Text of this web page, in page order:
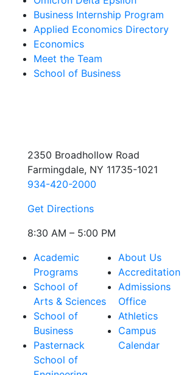
Business Internship Program
Applied Economics Directory
Economics
Meet the Team
School of Business
2350 Broadhollow Road
Farmingdale, NY 11735-1021
934-420-2000
Get Directions
8:30 AM – 5:00 PM
Academic
Programs
School of
Arts & Sciences
School of
Business
Pasternack
School of
About Us
Accreditation
Admissions
Office
Athletics
Campus
Calendar